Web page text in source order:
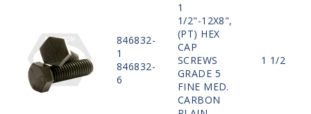
846832-
1
846832-
6
1
1/2"-12X8",
(PT) HEX
CAP
SCREWS
GRADE 5
FINE MED.
CARBON
1 1/2"